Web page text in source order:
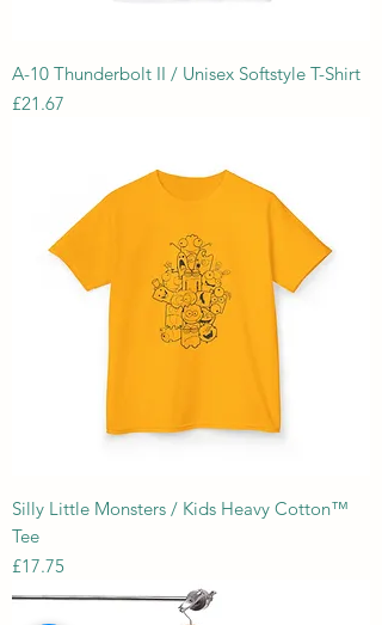
A-10 Thunderbolt II / Unisex Softstyle T-Shirt
Price
£21.67
Silly Little Monsters / Kids Heavy Cotton™
Tee
Price
£17.75